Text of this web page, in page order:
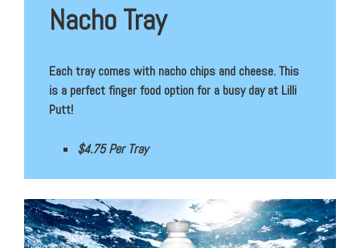
Nacho Tray
Each tray comes with nacho chips and cheese. This
is a perfect finger food option for a busy day at Lilli
Putt!
$4.75 Per Tray